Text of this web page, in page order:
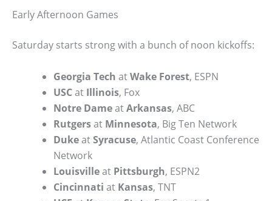
Early Afternoon Games
Saturday starts strong with a bunch of noon kickoffs:
Georgia Tech atWake Forest, ESPN
USCat Illinois, Fox
Notre DameatArkansas, ABC
Rutgersat Minnesota, Big Ten Network
DukeatSyracuse, Atlantic Coast Conference
Network
Louisvilleat Pittsburgh, ESPN2
Cincinnati at Kansas, TNT